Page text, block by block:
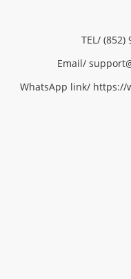
TEL/ (852)
Email/
WhatsApp link/ https://